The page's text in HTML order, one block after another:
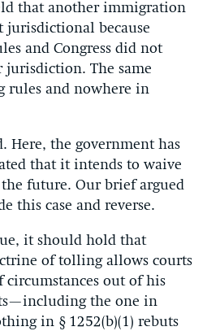
that another immigration
jurisdictional because
and Congress did not
jurisdiction. The same
rules and nowhere in
Here, the government has
that it intends to waive
future. Our brief argued
this case and reverse.
it should hold that
of tolling allows courts
circumstances out of his
the one in
in § 1252(b)(1) rebuts